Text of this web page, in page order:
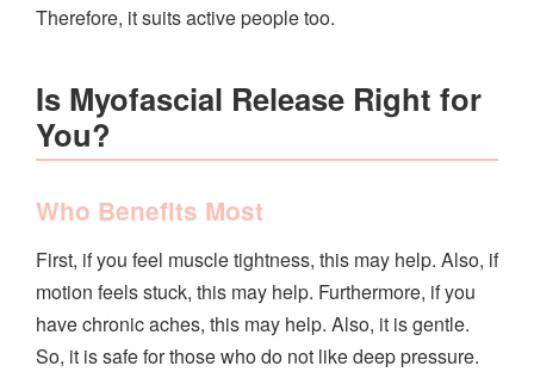
Therefore, it suits active people too.
Is Myofascial Release Right for
You?
Who Benefits Most
First, if you feel muscle tightness, this may help. Also, if
motion feels stuck, this may help. Furthermore, if you
have chronic aches, this may help. Also, it is gentle.
So, it is safe for those who do not like deep pressure.